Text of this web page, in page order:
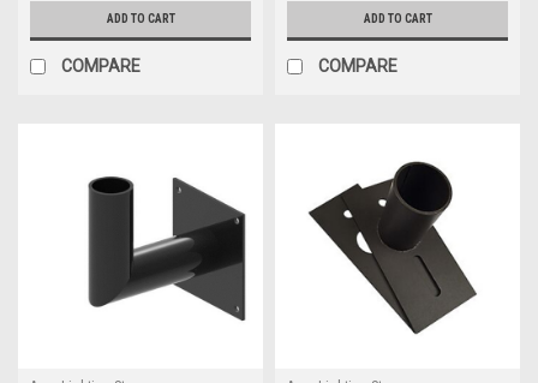
ADD TO CART
COMPARE
ADD TO CART
COMPARE